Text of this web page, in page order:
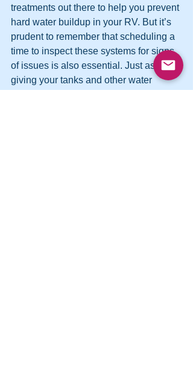
treatments out there to help you prevent
hard water buildup in your RV. But it’s
prudent to remember that scheduling a
time to inspect these systems for signs
of issues is also essential. Just as well,
giving your tanks and other water